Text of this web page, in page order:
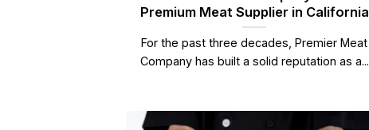
Premium Meat Supplier in California
For the past three decades, Premier Meat
Company has built a solid reputation as a...